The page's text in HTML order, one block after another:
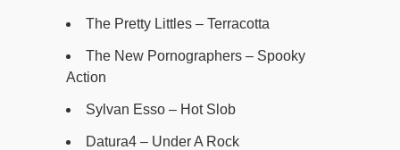
The Pretty Littles – Terracotta
The New Pornographers – Spooky
Action
Sylvan Esso – Hot Slob
Datura4 – Under A Rock